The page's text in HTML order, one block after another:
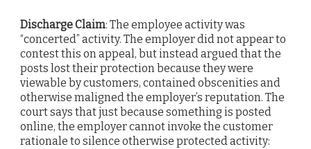
Discharge Claim: The employee activity was
“concerted” activity. The employer did not appear to
contest this on appeal, but instead argued that the
posts lost their protection because they were
viewable by customers, contained obscenities and
otherwise maligned the employer’s reputation. The
court says that just because something is posted
online, the employer cannot invoke the customer
rationale to silence otherwise protected activity: